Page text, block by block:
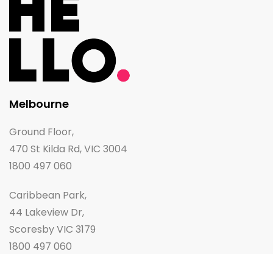
Melbourne
Ground Floor,
470 St Kilda Rd, VIC 3004
1800 497 060
Caribbean Park,
44 Lakeview Dr,
Scoresby VIC 3179
1800 497 060